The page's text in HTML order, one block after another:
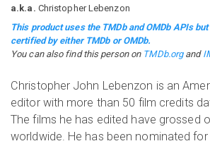
a.k.a. Christopher Lebenzon
This product uses the TMDb and OMDb APIs
certified by either TMDb or OMDb.
You can also find this person on TMDb.organd
Christopher John Lebenzon is an
editor with more than 50 film credits
The films he has edited have grossed
worldwide. He has been nominated